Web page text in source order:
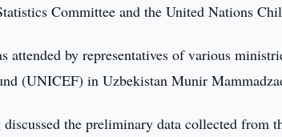
Committee and the United Nations
attended by representatives of various
(UNICEF) in Uzbekistan Munir
the preliminary data collected